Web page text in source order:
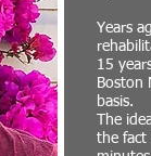
Years
15
Boston
basis.
The
the fact